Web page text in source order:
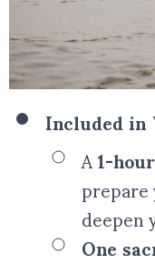
Included
A1-
One